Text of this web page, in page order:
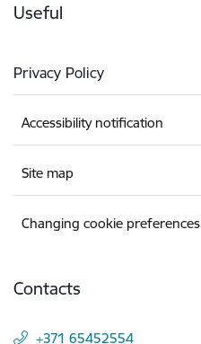
Useful
Privacy Policy
Accessibility notification
Site map
Changing cookie preferences
Contacts
+371 65452554